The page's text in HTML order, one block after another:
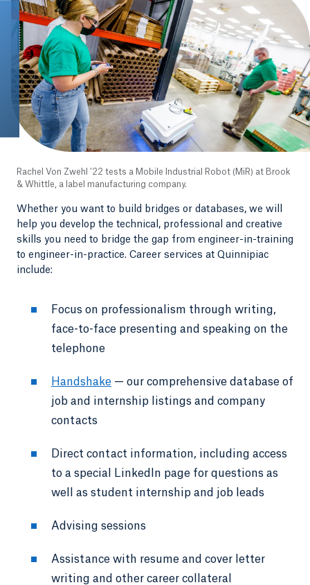
Rachel Von Zwehl ’22 tests a Mobile Industrial Robot (MiR) at Brook
& Whittle, a label manufacturing company.
Whether you want to build bridges or databases, we will
help you develop the technical, professional and creative
skills you need to bridge the gap from engineer-in-training
to engineer-in-practice. Career services at Quinnipiac
include:
Focus on professionalism through writing,
face-to-face presenting and speaking on the
telephone
Handshake — our comprehensive database of
job and internship listings and company
contacts
Direct contact information, including access
to a special LinkedIn page for questions as
well as student internship and job leads
Advising sessions
Assistance with resume and cover letter
writing and other career collateral